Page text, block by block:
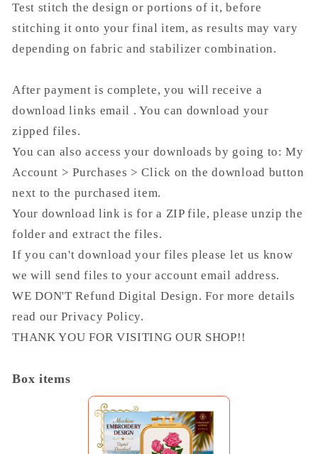
Test stitch the design or portions of it, before
stitching it onto your final item, as results may vary
depending on fabric and stabilizer combination.
After payment is complete, you will receive a
download links email . You can download your
zipped files.
You can also access your downloads by going to: My
Account > Purchases > Click on the download button
next to the purchased item.
Your download link is for a ZIP file, please unzip the
folder and extract the files.
If you can't download your files please let us know
we will send files to your account email address.
WE DON'T Refund Digital Design. For more details
read our Privacy Policy.
THANK YOU FOR VISITING OUR SHOP!!
Box items